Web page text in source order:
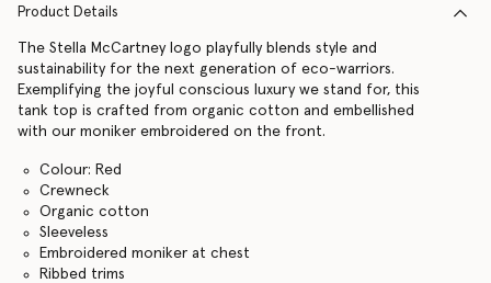
Product Details
The Stella McCartney logo playfully blends style and
sustainability for the next generation of eco-warriors.
Exemplifying the joyful conscious luxury we stand for, this
tank top is crafted from organic cotton and embellished
with our moniker embroidered on the front.
Colour: Red
Crewneck
Organic cotton
Sleeveless
Embroidered moniker at chest
Ribbed trims